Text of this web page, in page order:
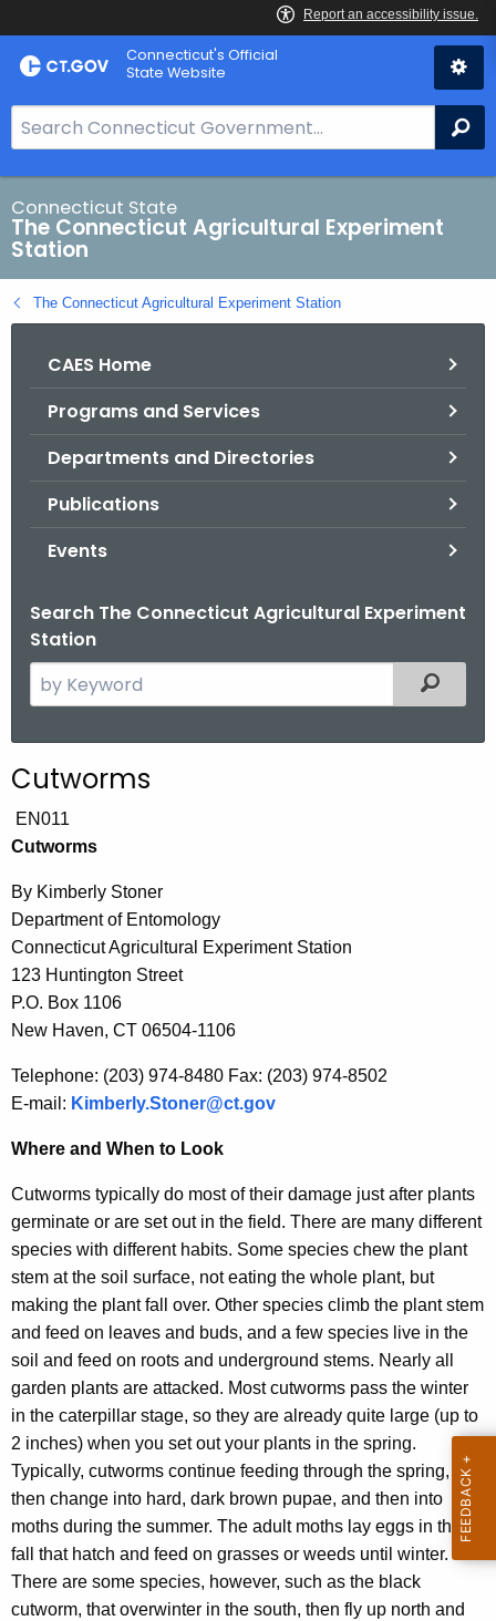
Skip
to
Connecticut's Official
State Website
e
a
r
h
B
a
Connecticut State
The Connecticut Agricultural Experiment
Station
The Connecticut Agricultural Experiment Station
CAES Home
Programs and Services
Departments and Directories
Publications
Events
Search The Connecticut Agricultural Experiment
Station
e
c
h
t
e
c
u
r
r
e
n
g
n
c
y
w
i
t
h
a
K
e
y
w
o
r
d
Filtered
Cutworms
EN011
Cutworms
By Kimberly Stoner
Department of Entomology
Connecticut Agricultural Experiment Station
123 Huntington Street
P.O. Box 1106
New Haven, CT 06504-1106
Telephone: (203) 974-8480 Fax: (203) 974-8502
E-mail: Kimberly.Stoner@ct.gov
Where and When to Look
Cutworms typically do most of their damage just after plants
germinate or are set out in the field. There are many different
species with different habits. Some species chew the plant
stem at the soil surface, not eating the whole plant, but
making the plant fall over. Other species climb the plant stem
and feed on leaves and buds, and a few species live in the
soil and feed on roots and underground stems. Nearly all
garden plants are attacked. Most cutworms pass the winter
in the caterpillar stage, so they are already quite large (up to
2 inches) when you set out your plants in the spring.
Typically, cutworms continue feeding through the spring,
then change into hard, dark brown pupae, and then into
moths during the summer. The adult moths lay eggs in the
fall that hatch and feed on grasses or weeds until winter.
There are some species, however, such as the black
cutworm, that overwinter in the south, then fly up north and